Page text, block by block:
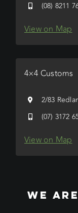
(08) 8211
View on Map
4×4 Customs
2/83
(07) 3172
View on Map
WE